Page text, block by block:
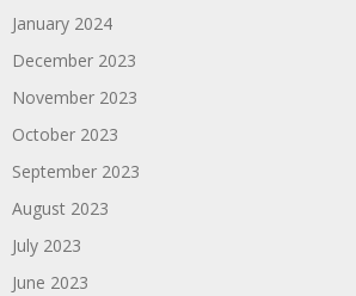
January 2024
December 2023
November 2023
October 2023
September 2023
August 2023
July 2023
June 2023